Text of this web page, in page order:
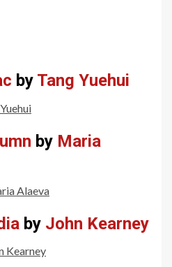
by Tang Yuehui
by Maria
by John Kearney